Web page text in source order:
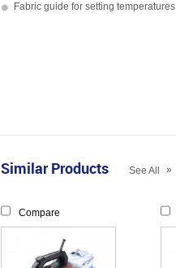
Fabric guide for setting temperatures
Similar Products See All »
Compare